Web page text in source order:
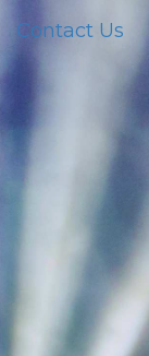
Contact Us